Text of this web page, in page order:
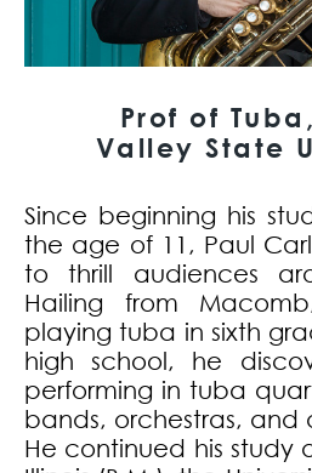
Prof of
Valley State
Since beginning his
the age of 11, Paul
to thrill audiences
Hailing from
playing tuba in sixth
high school, he
performing in tuba
bands, orchestras, and
He continued his study